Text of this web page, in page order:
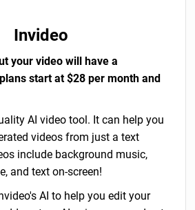
Invideo
your video will have a
start at $28 per month and
AI video tool. It can help you
videos from just a text
include background music,
and text on-screen!
AI to help you edit your